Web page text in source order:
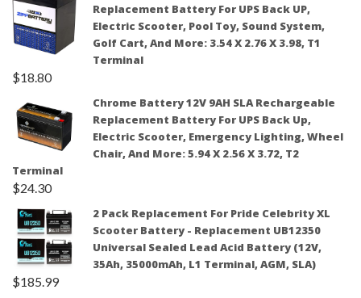
Replacement Battery For UPS Back UP,
Electric Scooter, Pool Toy, Sound System,
Golf Cart, And More: 3.54 X 2.76 X 3.98, T1
Terminal
$18.80
Chrome Battery 12V 9AH SLA Rechargeable
Replacement Battery For UPS Back Up,
Electric Scooter, Emergency Lighting, Wheel
Chair, And More: 5.94 X 2.56 X 3.72, T2
Terminal
$24.30
2 Pack Replacement For Pride Celebrity XL
Scooter Battery - Replacement UB12350
Universal Sealed Lead Acid Battery (12V,
35Ah, 35000mAh, L1 Terminal, AGM, SLA)
$185.99